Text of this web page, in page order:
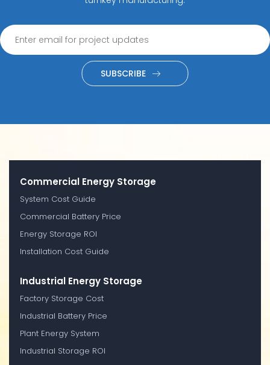
SUBSCRIBE
Commercial Energy Storage
System Cost Guide
Commercial Battery Price
Energy Storage ROI
Installation Cost Guide
Industrial Energy Storage
Factory Storage Cost
Industrial Battery Price
Plant Energy System
Industrial Storage ROI